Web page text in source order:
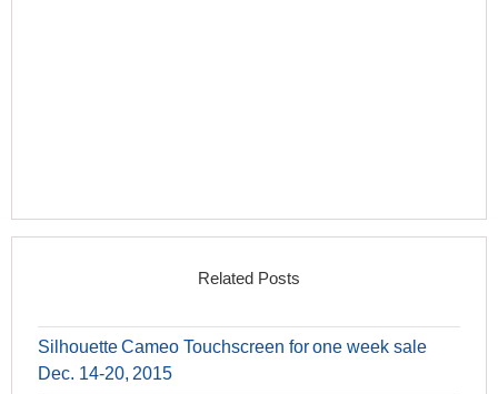
Related Posts
Silhouette Cameo Touchscreen for one week sale
Dec. 14-20, 2015